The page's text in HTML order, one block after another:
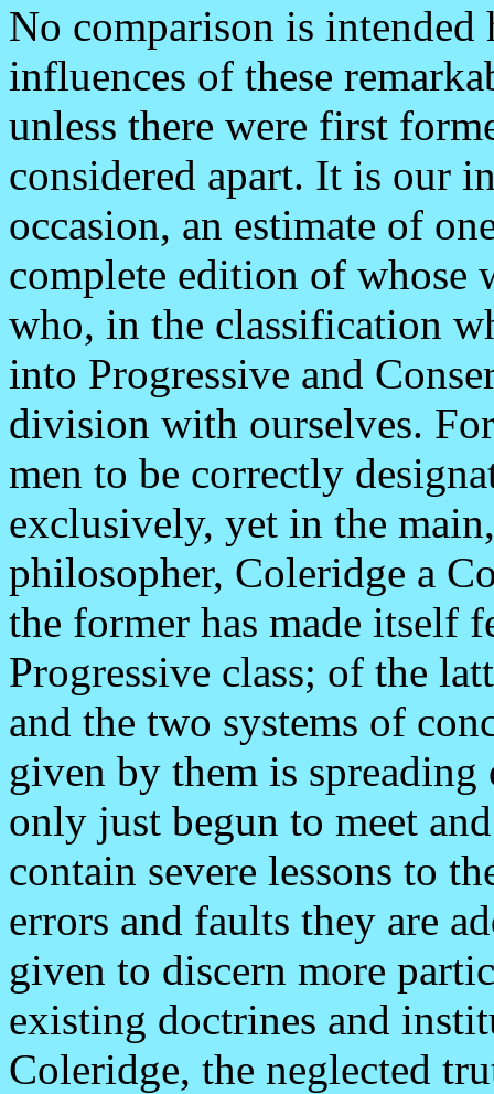
No comparison is intended
influences of these
unless there were first
considered apart. It is our
occasion, an estimate of
complete edition of whose
who, in the classification
into Progressive and
division with ourselves.
men to be correctly
exclusively, yet in the
philosopher, Coleridge a
the former has made itself
Progressive class; of the
and the two systems of
given by them is
only just begun to meet
contain severe lessons to
errors and faults they are
given to discern more
existing doctrines and
Coleridge, the neglected